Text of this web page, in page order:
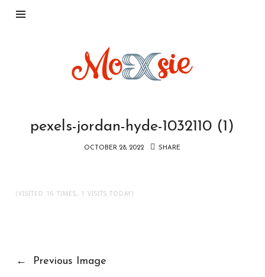
Moxsie.com
pexels-jordan-hyde-1032110 (1)
OCTOBER 28, 2022 SHARE
(VISITED 16 TIMES, 1 VISITS TODAY)
← Previous Image